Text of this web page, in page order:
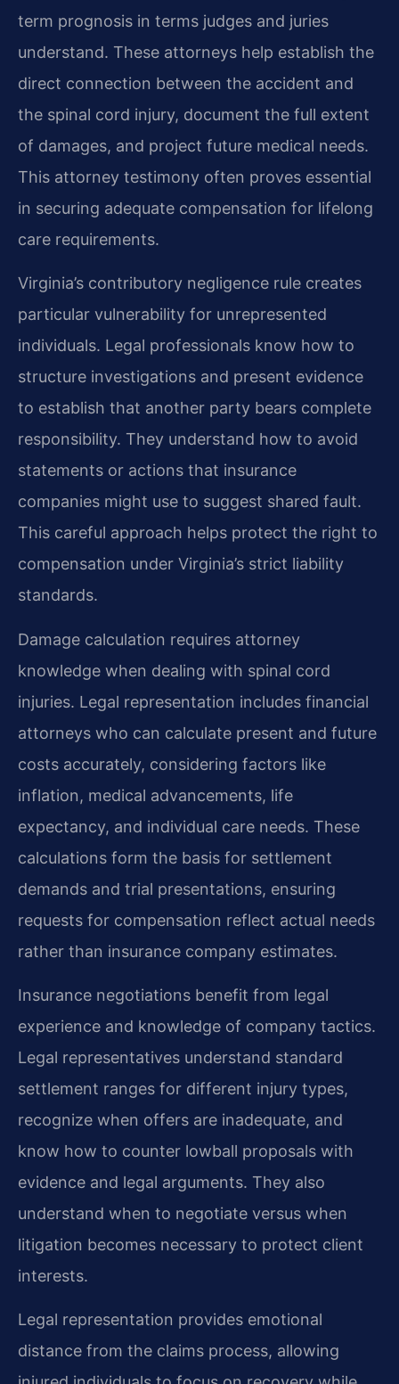
term prognosis in terms judges and juries
understand. These attorneys help establish the
direct connection between the accident and
the spinal cord injury, document the full extent
of damages, and project future medical needs.
This attorney testimony often proves essential
in securing adequate compensation for lifelong
care requirements.
Virginia’s contributory negligence rule creates
particular vulnerability for unrepresented
individuals. Legal professionals know how to
structure investigations and present evidence
to establish that another party bears complete
responsibility. They understand how to avoid
statements or actions that insurance
companies might use to suggest shared fault.
This careful approach helps protect the right to
compensation under Virginia’s strict liability
standards.
Damage calculation requires attorney
knowledge when dealing with spinal cord
injuries. Legal representation includes financial
attorneys who can calculate present and future
costs accurately, considering factors like
inflation, medical advancements, life
expectancy, and individual care needs. These
calculations form the basis for settlement
demands and trial presentations, ensuring
requests for compensation reflect actual needs
rather than insurance company estimates.
Insurance negotiations benefit from legal
experience and knowledge of company tactics.
Legal representatives understand standard
settlement ranges for different injury types,
recognize when offers are inadequate, and
know how to counter lowball proposals with
evidence and legal arguments. They also
understand when to negotiate versus when
litigation becomes necessary to protect client
interests.
Legal representation provides emotional
distance from the claims process, allowing